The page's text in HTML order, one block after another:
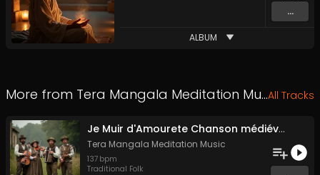
...
ALBUM
More from Tera Mangala Meditation Music All Tracks
Je Muir d'Amourete Chanson médiévale (Luth et voix)
Tera Mangala Meditation Music
137 bpm
Traditional Folk